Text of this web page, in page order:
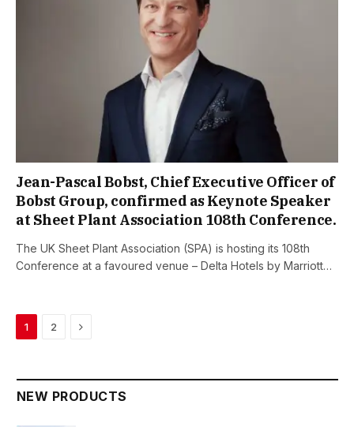
Jean-Pascal Bobst, Chief Executive Officer of
Bobst Group, confirmed as Keynote Speaker
at Sheet Plant Association 108th Conference.
The UK Sheet Plant Association (SPA) is hosting its 108th
Conference at a favoured venue – Delta Hotels by Marriott…
1 2 Next
NEW PRODUCTS